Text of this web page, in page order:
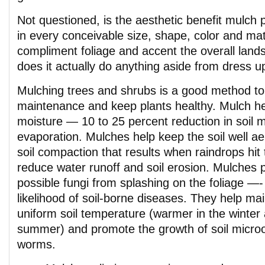
Not questioned, is the aesthetic benefit mulch
in every conceivable size, shape, color and
compliment foliage and accent the overall
does it actually do anything aside from dress
Mulching trees and shrubs is a good method
maintenance and keep plants healthy. Mulch
moisture — 10 to 25 percent reduction in soil
evaporation. Mulches help keep the soil well
soil compaction that results when raindrops hit
reduce water runoff and soil erosion. Mulches
possible fungi from splashing on the foliage
likelihood of soil-borne diseases. They help
uniform soil temperature (warmer in the winter
summer) and promote the growth of soil
worms.